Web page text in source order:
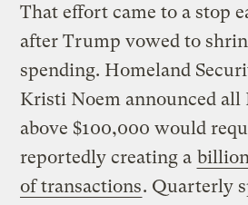
That effort came to a stop
after Trump vowed to
spending. Homeland
Kristi Noem announced all
above $100,000 would
reportedly creating a
of transactions. Quarterly